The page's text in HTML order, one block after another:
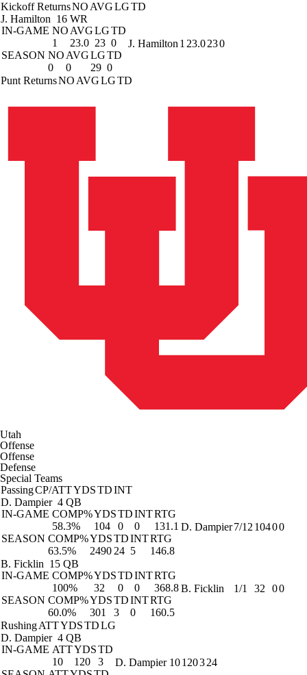
Kickoff ReturnsNO AVGLGTD
J. Hamilton 16 WR
IN-GAME NO AVGLGTD
1
23.0 23 0
SEASON NO AVGLGTD
0
0 29 0
J. Hamilton 1 23.0230
Punt ReturnsNO AVGLGTD
Utah
Offense
Offense
Defense
Special Teams
PassingCP/ATTYDSTDINT
D. Dampier 4 QB
IN-GAME COMP%YDSTDINTRTG
58.3%
104 0 0
131.1
SEASON COMP%YDSTDINTRTG
63.5%
2490 24 5 146.8
D. Dampier7/12 10400
B. Ficklin 15 QB
IN-GAME COMP%YDSTDINTRTG
100%
32 0 0
368.8
SEASON COMP%YDSTDINTRTG
60.0%
301 3 0 160.5
B. Ficklin 1/1 32 00
RushingATTYDSTDLG
D. Dampier 4 QB
IN-GAME ATTYDSTD
10
120
3
D. Dampier 10120324